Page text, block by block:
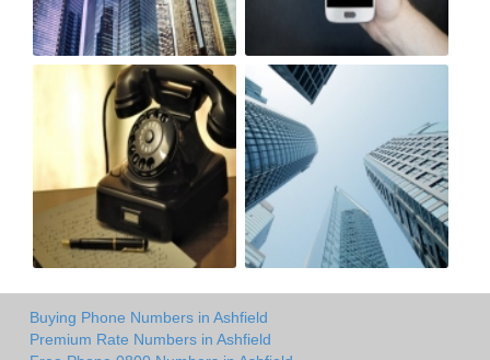
Buying Phone Numbers in Ashfield
Premium Rate Numbers in Ashfield